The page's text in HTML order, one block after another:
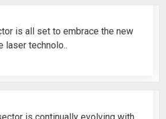
is all set to embrace the new
laser technolo..